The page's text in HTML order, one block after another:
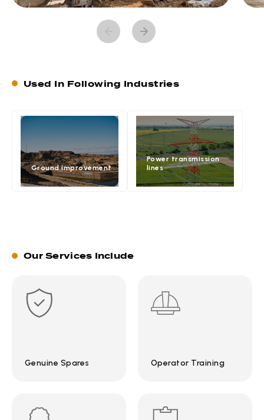
Used In Following Industries
Ground improvement
Power transmission
lines
Our Services Include
Genuine Spares Operator Training